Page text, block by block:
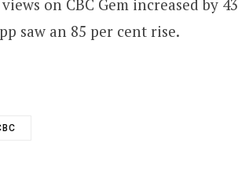
on CBC Gem increased by 43
saw an 85 per cent rise.